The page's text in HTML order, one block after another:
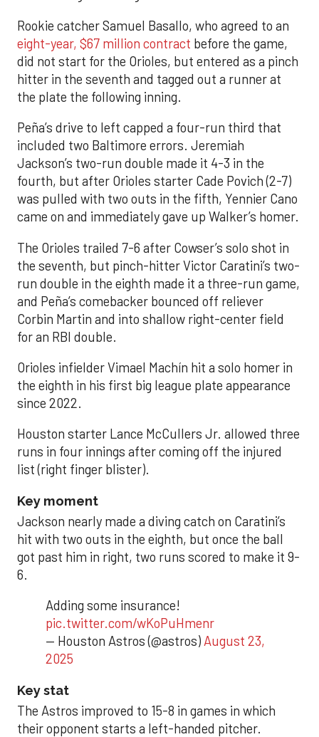
Rookie catcher Samuel Basallo, who agreed to an
eight-year, $67 million contract before the game,
did not start for the Orioles, but entered as a pinch
hitter in the seventh and tagged out a runner at
the plate the following inning.
Peña’s drive to left capped a four-run third that
included two Baltimore errors. Jeremiah
Jackson’s two-run double made it 4-3 in the
fourth, but after Orioles starter Cade Povich (2-7)
was pulled with two outs in the fifth, Yennier Cano
came on and immediately gave up Walker’s homer.
The Orioles trailed 7-6 after Cowser’s solo shot in
the seventh, but pinch-hitter Victor Caratini’s two-
run double in the eighth made it a three-run game,
and Peña’s comebacker bounced off reliever
Corbin Martin and into shallow right-center field
for an RBI double.
Orioles infielder Vimael Machín hit a solo homer in
the eighth in his first big league plate appearance
since 2022.
Houston starter Lance McCullers Jr. allowed three
runs in four innings after coming off the injured
list (right finger blister).
Key moment
Jackson nearly made a diving catch on Caratini’s
hit with two outs in the eighth, but once the ball
got past him in right, two runs scored to make it 9-
6.
Adding some insurance!
pic.twitter.com/wKoPuHmenr
— Houston Astros (@astros) August 23,
2025
Key stat
The Astros improved to 15-8 in games in which
their opponent starts a left-handed pitcher.